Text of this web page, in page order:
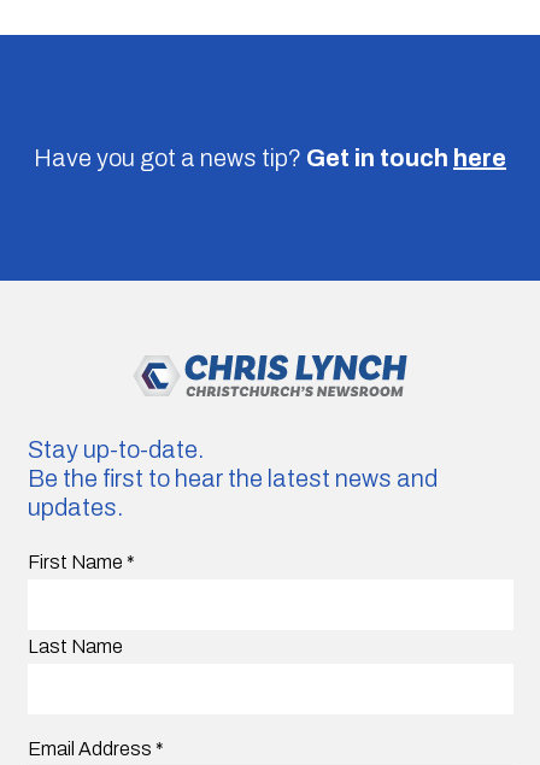
Have you got a news tip? Get in touch here
Stay up-to-date.
Be the first to hear the latest news and
updates.
First Name *
Last Name
Email Address *